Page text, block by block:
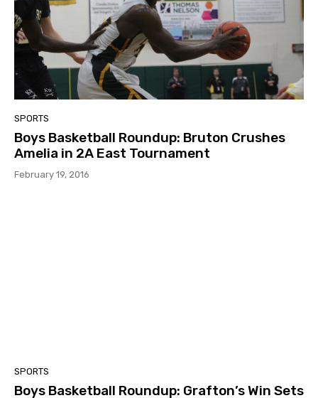
SPORTS
Boys Basketball Roundup: Bruton Crushes
Amelia in 2A East Tournament
February 19, 2016
SPORTS
Boys Basketball Roundup: Grafton’s Win Sets